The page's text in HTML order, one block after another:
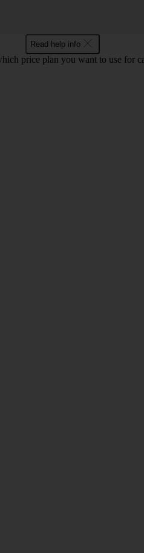
Read help info
price plan you want to use for